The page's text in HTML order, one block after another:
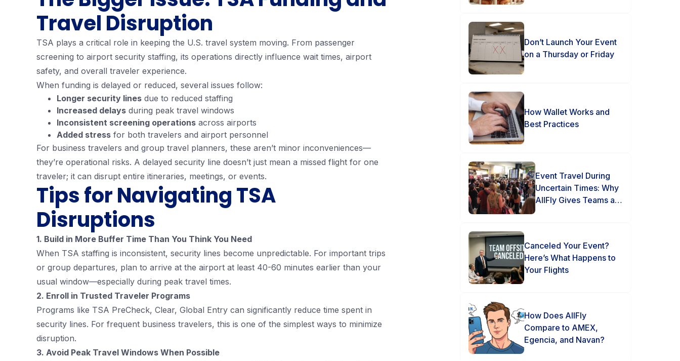
Travel Disruption
TSA plays a critical role in keeping the U.S. travel system moving. From passenger
screening to airport security staffing, its operations directly influence wait times, airport
safety, and overall traveler experience.
When funding is delayed or reduced, several issues follow:
Longer security lines due to reduced staffing
Increased delays during peak travel windows
Inconsistent screening operations across airports
Added stress for both travelers and airport personnel
For business travelers and group travel planners, these aren’t minor inconveniences—
they’re operational risks. A delayed security line doesn’t just mean a missed flight for one
traveler; it can disrupt entire itineraries, meetings, or events.
Tips for Navigating TSA
Disruptions
1. Build in More Buffer Time Than You Think You Need
When TSA staffing is inconsistent, security lines become unpredictable. For important trips
or group departures, plan to arrive at the airport at least 40-60 minutes earlier than your
usual window—especially during peak travel times.
2. Enroll in Trusted Traveler Programs
Programs like TSA PreCheck, Clear, Global Entry can significantly reduce time spent in
security lines. For frequent business travelers, this is one of the simplest ways to minimize
disruption.
3. Avoid Peak Travel Windows When Possible
Don’t Launch Your Event
on a Thursday or Friday
How Wallet Works and
Best Practices
Event Travel During
Uncertain Times: Why
AllFly Gives Teams an
Canceled Your Event?
Here’s What Happens to
Your Flights
How Does AllFly
Compare to AMEX,
Egencia, and Navan?